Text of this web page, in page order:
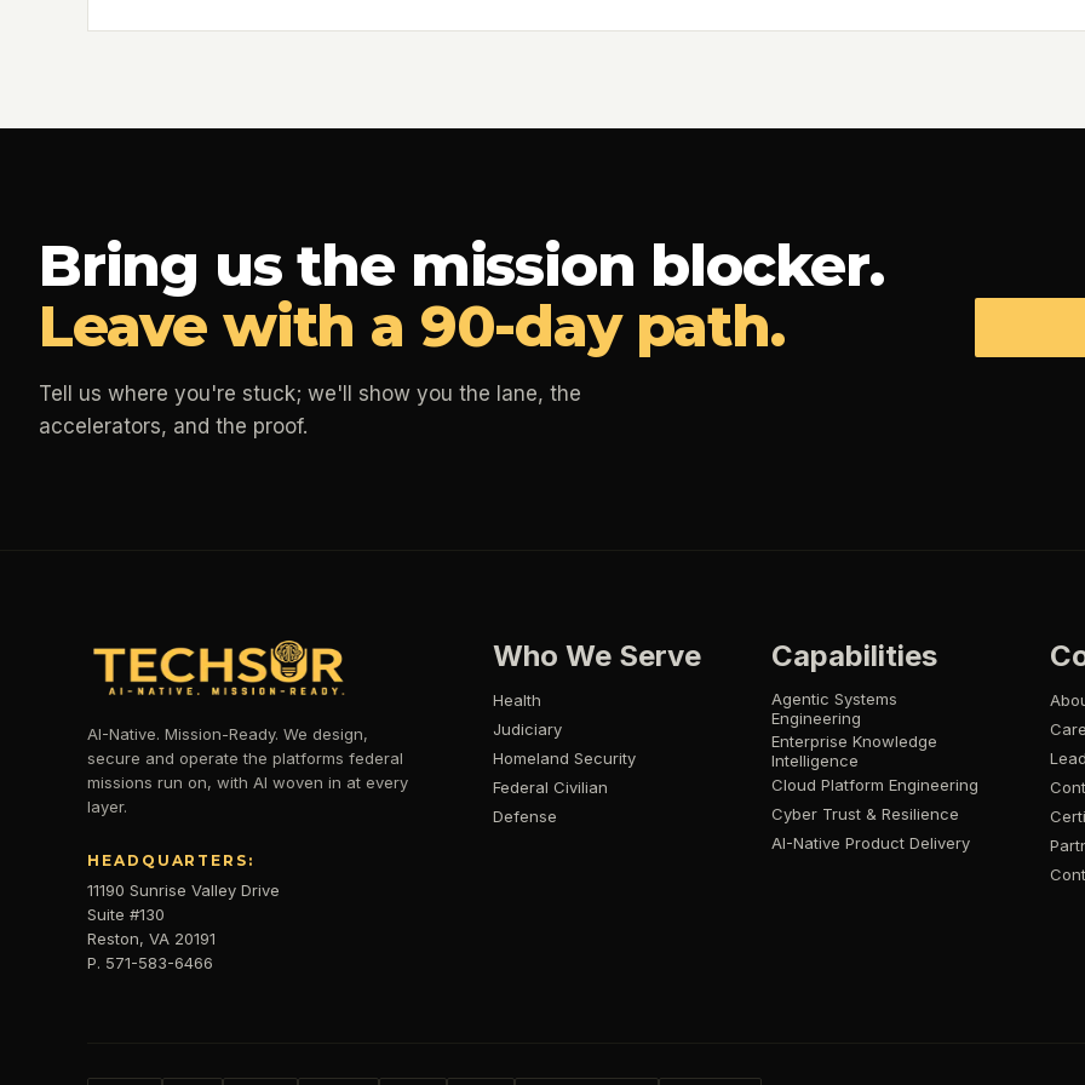
Bring us the mission blocker.
Leave with a 90-day path.
Tell us where you're stuck; we'll show you the lane, the
accelerators, and the proof.
AI-Native. Mission-Ready. We design,
secure and operate the platforms federal
missions run on, with AI woven in at every
layer.
HEADQUARTERS:
11190 Sunrise Valley Drive
Suite #130
Reston, VA 20191
P. 571-583-6466
Who We Serve
Health
Judiciary
Homeland Security
Federal Civilian
Defense
Capabilities
Agentic Systems
Engineering
Enterprise Knowledge
Intelligence
Cloud Platform Engineering
Cyber Trust & Resilience
AI-Native Product Delivery